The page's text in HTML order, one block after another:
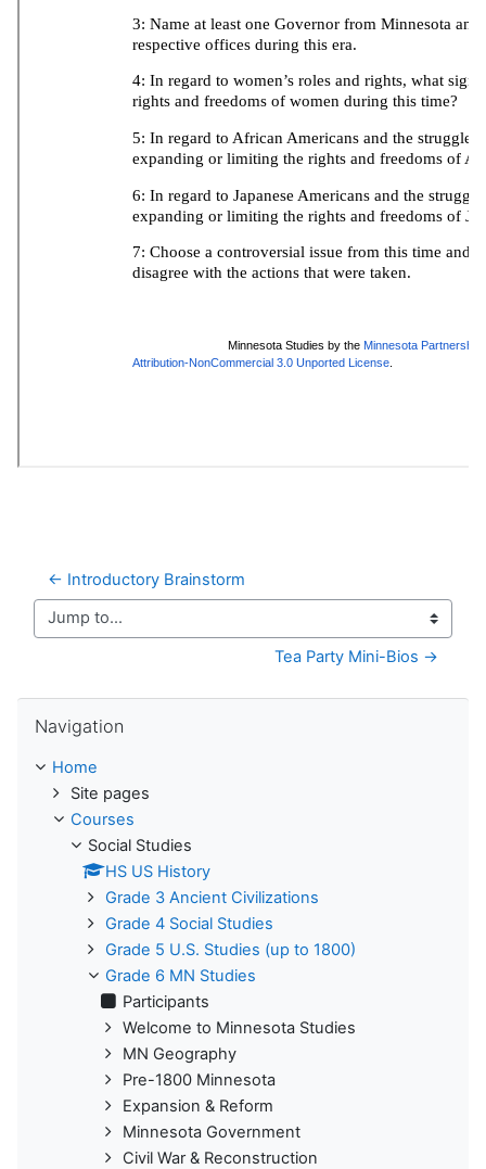
← Introductory Brainstorm
Jump to...
Tea Party Mini-Bios →
Navigation
Home
Site pages
Courses
Social Studies
HS US History
Grade 3 Ancient Civilizations
Grade 4 Social Studies
Grade 5 U.S. Studies (up to 1800)
Grade 6 MN Studies
Participants
Welcome to Minnesota Studies
MN Geography
Pre-1800 Minnesota
Expansion & Reform
Minnesota Government
Civil War & Reconstruction